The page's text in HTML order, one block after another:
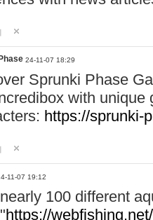
24-11-07 18:29
Sprunki Phase
with unique
https://sprunki-
11-07 19:12
100 different
https://